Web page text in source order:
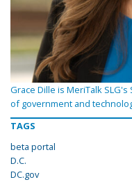
Grace Dille is MeriTalk
of government and
TAGS
beta portal
D.C.
DC.gov